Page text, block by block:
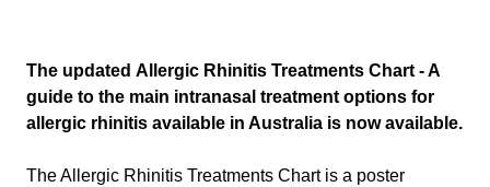
The updated Allergic Rhinitis Treatments Chart - A
guide to the main intranasal treatment options for
allergic rhinitis available in Australia is now available.
The Allergic Rhinitis Treatments Chart is a poster